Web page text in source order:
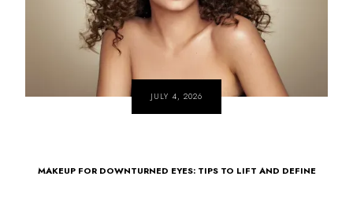
JULY 4, 2026
MAKEUP FOR DOWNTURNED EYES: TIPS TO LIFT AND DEFINE